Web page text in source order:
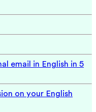
email in English in 5
on your English